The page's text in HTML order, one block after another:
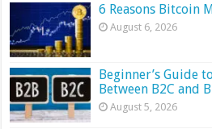
6 Reasons Bitcoin
August 6, 2026
Beginner’s Guide
Between B2C and
August 5, 2026